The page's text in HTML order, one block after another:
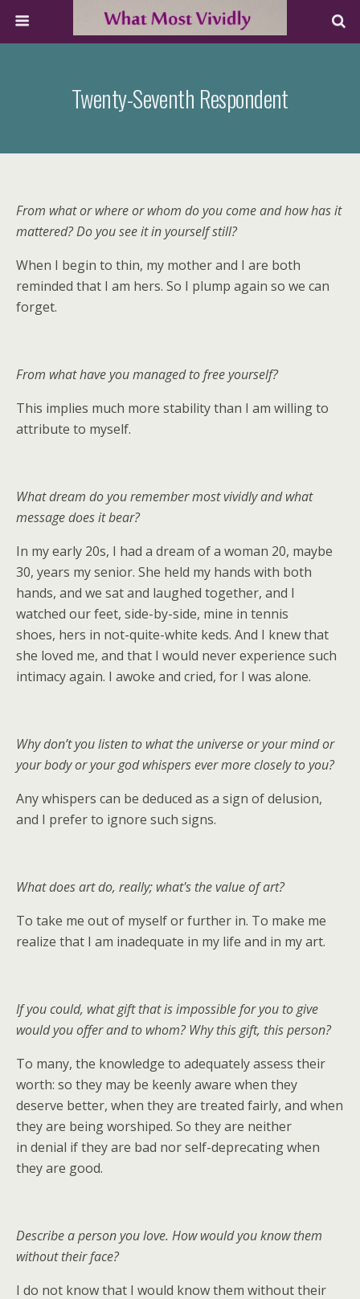
Twenty-Seventh Respondent
From what or where or whom do you come and how has it
mattered? Do you see it in yourself still?
When I begin to thin, my mother and I are both
reminded that I am hers. So I plump again so we can
forget.
From what have you managed to free yourself?
This implies much more stability than I am willing to
attribute to myself.
What dream do you remember most vividly and what
message does it bear?
In my early 20s, I had a dream of a woman 20, maybe
30, years my senior. She held my hands with both
hands, and we sat and laughed together, and I
watched our feet, side-by-side, mine in tennis
shoes, hers in not-quite-white keds. And I knew that
she loved me, and that I would never experience such
intimacy again. I awoke and cried, for I was alone.
Why don’t you listen to what the universe or your mind or
your body or your god whispers ever more closely to you?
Any whispers can be deduced as a sign of delusion,
and I prefer to ignore such signs.
What does art do, really; what's the value of art?
To take me out of myself or further in. To make me
realize that I am inadequate in my life and in my art.
If you could, what gift that is impossible for you to give
would you offer and to whom? Why this gift, this person?
To many, the knowledge to adequately assess their
worth: so they may be keenly aware when they
deserve better, when they are treated fairly, and when
they are being worshiped. So they are neither
in denial if they are bad nor self-deprecating when
they are good.
Describe a person you love. How would you know them
without their face?
I do not know that I would know them without their